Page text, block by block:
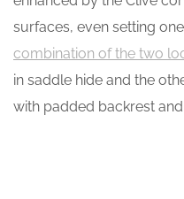
surfaces, even setting
combination of the two
in saddle hide and the
with padded backrest